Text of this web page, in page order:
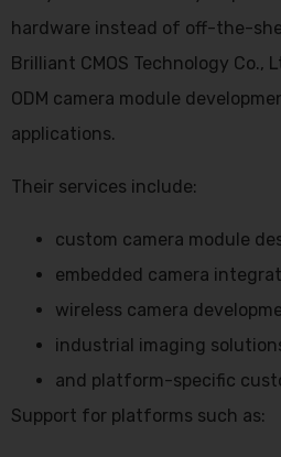
hardware instead of off-the-
Brilliant CMOS Technology Co.,
ODM camera module
applications.
Their services include:
custom camera module
embedded camera
wireless camera
industrial imaging
and platform-specific
Support for platforms such as: